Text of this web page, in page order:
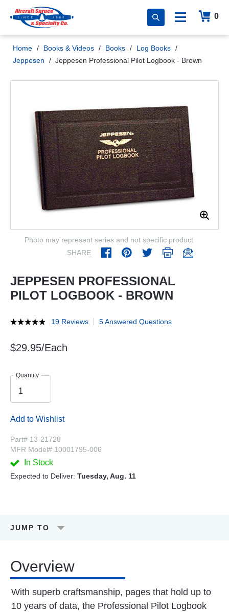
0
Home / Books & Videos / Books / Log Books /
Jeppesen
/ Jeppesen Professional Pilot Logbook - Brown
Photo may represent series and not specific product
SHARE
JEPPESEN PROFESSIONAL
PILOT LOGBOOK - BROWN
19 Reviews 5 Answered Questions
$29.95/Each
Quantity
Add to Wishlist
Part# 13-21728
MFR Model# 10001795-006
In Stock
Expected to Deliver: Tuesday, Aug. 11
JUMP TO
Overview
With superb craftsmanship, pages that hold up to
10 years of data, the Professional Pilot Logbook